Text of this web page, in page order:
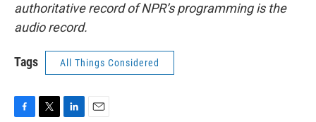
authoritative record of NPR’s programming is the
audio record.
Tags All Things Considered